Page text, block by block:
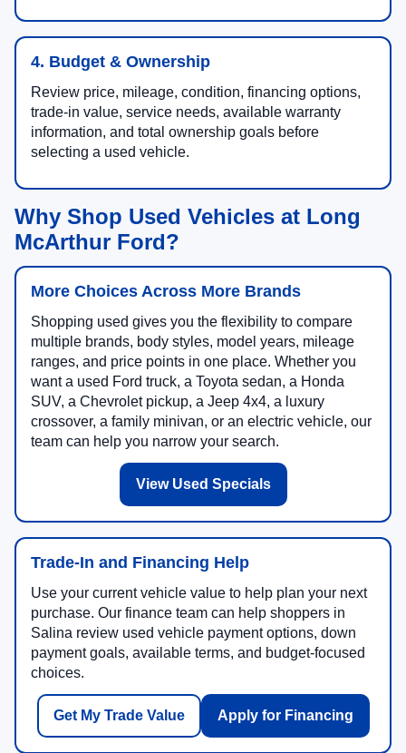
4. Budget & Ownership
Review price, mileage, condition, financing options,
trade-in value, service needs, available warranty
information, and total ownership goals before
selecting a used vehicle.
Why Shop Used Vehicles at Long
McArthur Ford?
More Choices Across More Brands
Shopping used gives you the flexibility to compare
multiple brands, body styles, model years, mileage
ranges, and price points in one place. Whether you
want a used Ford truck, a Toyota sedan, a Honda
SUV, a Chevrolet pickup, a Jeep 4x4, a luxury
crossover, a family minivan, or an electric vehicle, our
team can help you narrow your search.
View Used Specials
Trade-In and Financing Help
Use your current vehicle value to help plan your next
purchase. Our finance team can help shoppers in
Salina review used vehicle payment options, down
payment goals, available terms, and budget-focused
choices.
Get My Trade Value Apply for Financing